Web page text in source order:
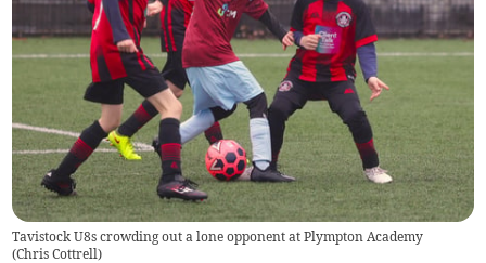
Tavistock U8s crowding out a lone opponent at Plympton Academy
(Chris Cottrell)